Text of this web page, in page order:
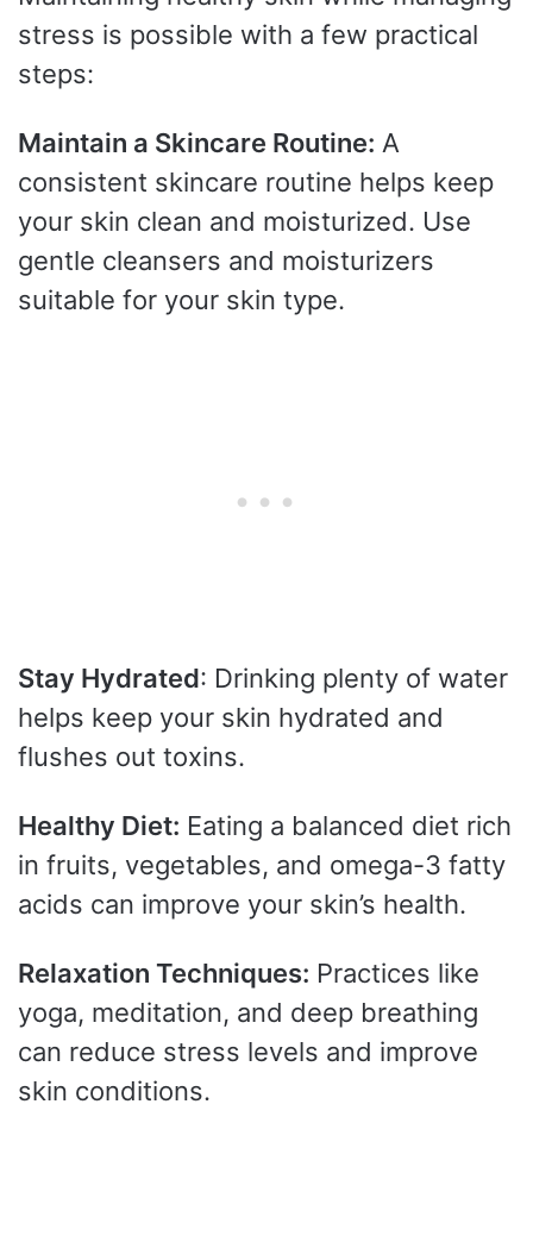
stress is possible with a few practical
steps:
Maintain a Skincare Routine: A
consistent skincare routine helps keep
your skin clean and moisturized. Use
gentle cleansers and moisturizers
suitable for your skin type.
Stay Hydrated: Drinking plenty of water
helps keep your skin hydrated and
flushes out toxins.
Healthy Diet: Eating a balanced diet rich
in fruits, vegetables, and omega-3 fatty
acids can improve your skin’s health.
Relaxation Techniques: Practices like
yoga, meditation, and deep breathing
can reduce stress levels and improve
skin conditions.